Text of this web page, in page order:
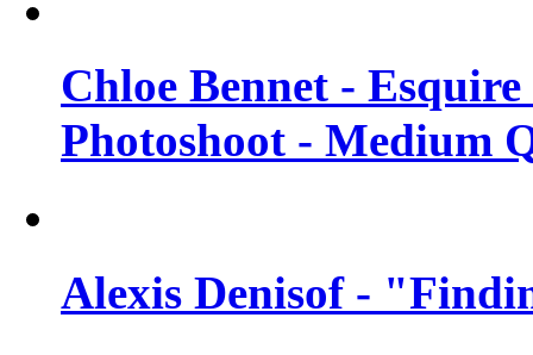
Chloe Bennet -
Photoshoot - Medium
Alexis Denisof -